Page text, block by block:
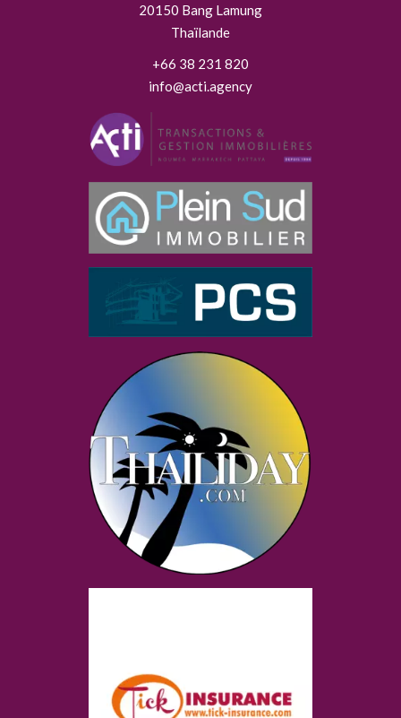
20150 Bang Lamung
Thaïlande
+66 38 231 820
info@acti.agency